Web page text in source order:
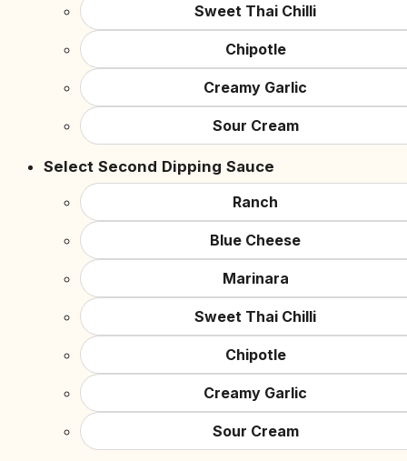
Sweet Thai Chilli
Chipotle
Creamy Garlic
Sour Cream
Select Second Dipping Sauce
Ranch
Blue Cheese
Marinara
Sweet Thai Chilli
Chipotle
Creamy Garlic
Sour Cream